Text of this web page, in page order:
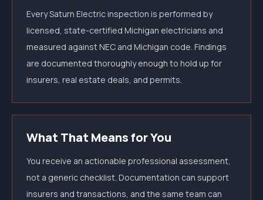
Every Saturn Electric inspection is performed by
licensed, state-certified Michigan electricians and
measured against NEC and Michigan code. Findings
are documented thoroughly enough to hold up for
insurers, real estate deals, and permits.
What That Means for You
You receive an actionable professional assessment,
not a generic checklist. Documentation can support
insurers and transactions, and the same team can